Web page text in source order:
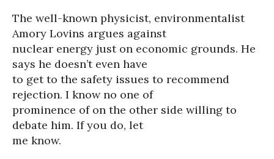
The well-known physicist, environmentalist
Amory Lovins argues against
nuclear energy just on economic grounds. He
says he doesn’t even have
to get to the safety issues to recommend
rejection. I know no one of
prominence of on the other side willing to
debate him. If you do, let
me know.